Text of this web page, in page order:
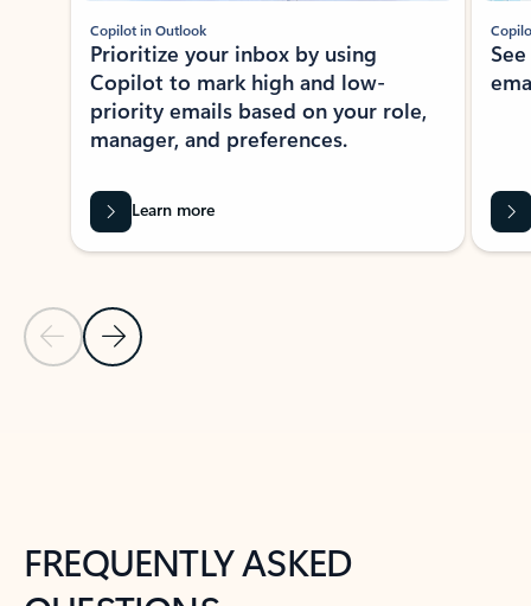
Previous Slide
Next Slide
Copilot in Outlook
Prioritize your inbox by using
Copilot to mark high and low-
priority emails based on your role,
manager, and preferences.
Learn more
FREQUENTLY ASKED